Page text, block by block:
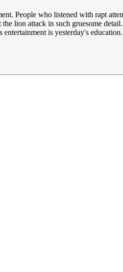
People who listened with rapt
lion attack in such gruesome
is yesterday's education.